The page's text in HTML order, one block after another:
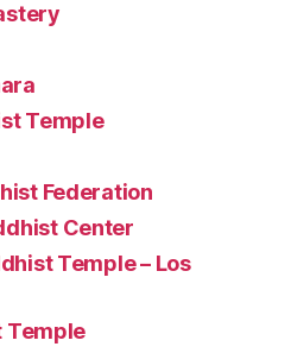
Temple
Federation
Center
Temple – Los
Temple